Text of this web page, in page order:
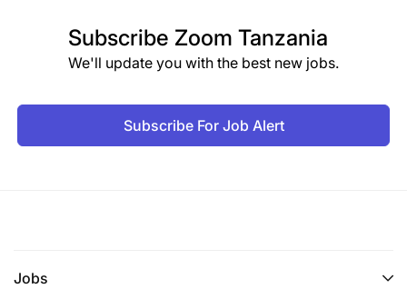
Subscribe Zoom Tanzania
We'll update you with the best new jobs.
Subscribe For Job Alert
Jobs